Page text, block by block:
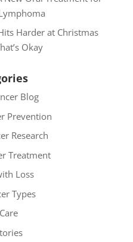
Harder at Christmas
Okay
Blog
Prevention
Research
Treatment
Loss
Types